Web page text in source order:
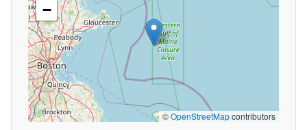
−
©OpenStreetMapcontributors